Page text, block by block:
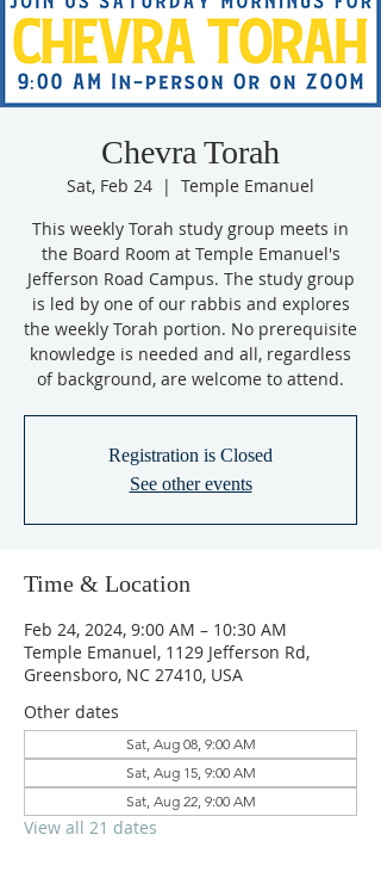
Chevra Torah
Sat, Feb 24
  |
Temple Emanuel
This weekly Torah study group meets in
the Board Room at Temple Emanuel's
Jefferson Road Campus. The study group
is led by one of our rabbis and explores
the weekly Torah portion. No prerequisite
knowledge is needed and all, regardless
of background, are welcome to attend.
Registration is Closed
See other events
Time & Location
Feb 24, 2024, 9:00 AM – 10:30 AM
Temple Emanuel, 1129 Jefferson Rd,
Greensboro, NC 27410, USA
Other dates
Sat, Aug 08, 9:00 AM
Sat, Aug 15, 9:00 AM
Sat, Aug 22, 9:00 AM
View all 21 dates